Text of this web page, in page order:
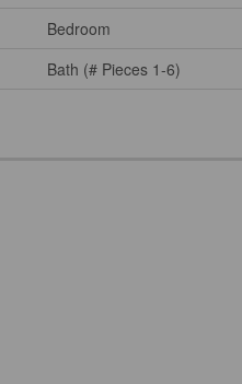
Bedroom
Bath (# Pieces 1-6)